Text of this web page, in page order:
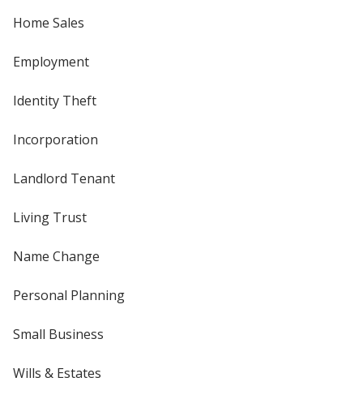
Home Sales
Employment
Identity Theft
Incorporation
Landlord Tenant
Living Trust
Name Change
Personal Planning
Small Business
Wills & Estates